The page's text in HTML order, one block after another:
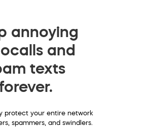
annoying
and
texts
protect your entire network
spammers, and swindlers.